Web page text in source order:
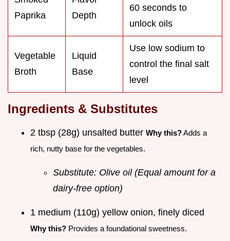
Paprika
Depth
60 seconds to
unlock oils
Vegetable
Broth
Liquid
Base
Use low sodium to
control the final salt
level
Ingredients & Substitutes
2 tbsp (28g) unsalted butter Why this?Adds a
rich, nutty base for the vegetables.
Substitute: Olive oil (Equal amount for a
dairy-free option)
1 medium (110g) yellow onion, finely diced
Why this? Provides a foundational sweetness.